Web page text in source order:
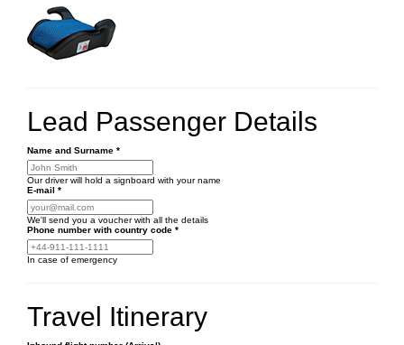
Lead Passenger Details
Name and Surname *
Our driver will hold a signboard with your name
E-mail *
We'll send you a voucher with all the details
Phone number with country code *
In case of emergency
Travel Itinerary